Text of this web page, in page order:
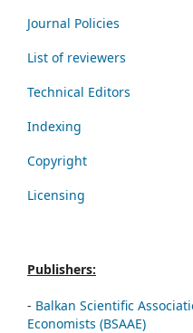
Journal Policies
List of reviewers
Technical Editors
Indexing
Copyright
Licensing
Publishers:
- Balkan Scientific
Economists (BSAAE)